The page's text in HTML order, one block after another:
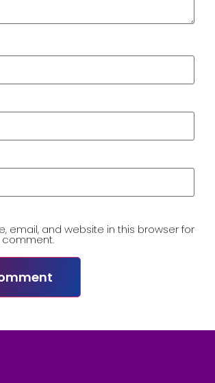
email, and website in this browser for
comment.